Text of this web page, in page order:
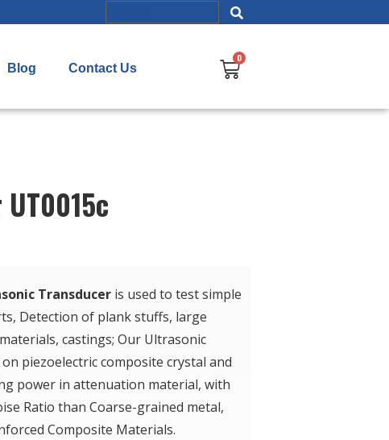
Blog Contact Us
Transducer is used to test simple
Detection of plank stuffs, large
castings; Our Ultrasonic
piezoelectric composite crystal and
power in attenuation material, with
Ratio than Coarse-grained metal,
Composite Materials.